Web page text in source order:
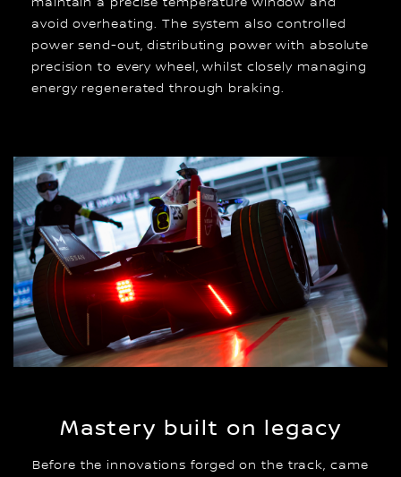
avoid overheating. The system also controlled
power send-out, distributing power with absolute
precision to every wheel, whilst closely managing
energy regenerated through braking.
Mastery built on legacy
Before the innovations forged on the track, came